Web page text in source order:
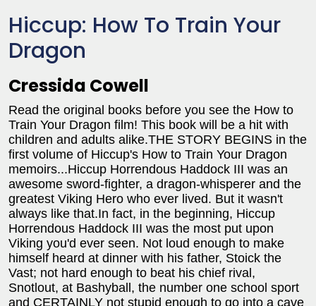
Hiccup: How To Train Your
Dragon
Cressida Cowell
Read the original books before you see the How to
Train Your Dragon film! This book will be a hit with
children and adults alike.THE STORY BEGINS in the
first volume of Hiccup's How to Train Your Dragon
memoirs...Hiccup Horrendous Haddock III was an
awesome sword-fighter, a dragon-whisperer and the
greatest Viking Hero who ever lived. But it wasn't
always like that.In fact, in the beginning, Hiccup
Horrendous Haddock III was the most put upon
Viking you'd ever seen. Not loud enough to make
himself heard at dinner with his father, Stoick the
Vast; not hard enough to beat his chief rival,
Snotlout, at Bashyball, the number one school sport
and CERTAINLY not stupid enough to go into a cave